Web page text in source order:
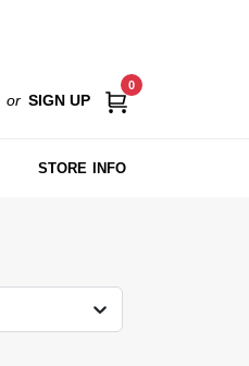
or SIGN UP
0
STORE INFO